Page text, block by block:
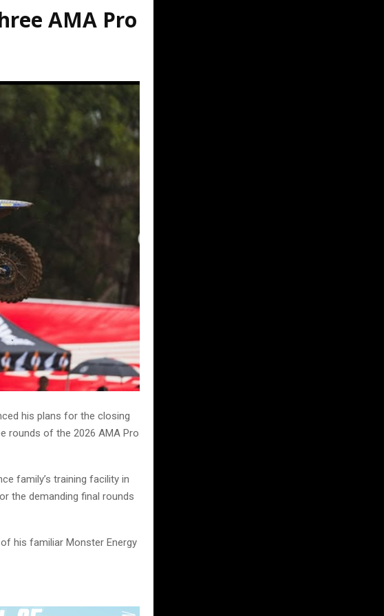
AMA Pro
his plans for the closing
rounds of the 2026 AMA Pro
family’s training facility in
the demanding final rounds
his familiar Monster Energy